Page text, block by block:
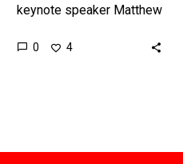
keynote speaker Matthew
critical thinking and skills
0 4